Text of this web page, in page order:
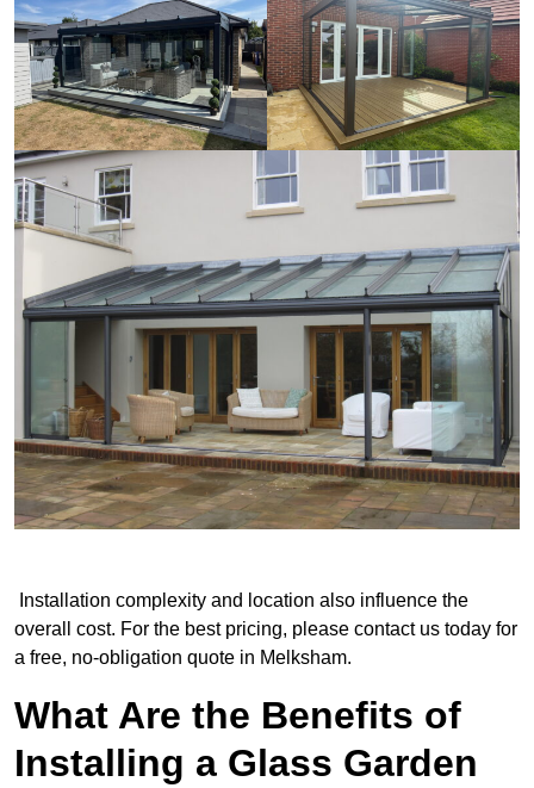
Installation complexity and location also influence the
overall cost. For the best pricing, please contact us today for
a free, no-obligation quote in Melksham.
What Are the Benefits of
Installing a Glass Garden